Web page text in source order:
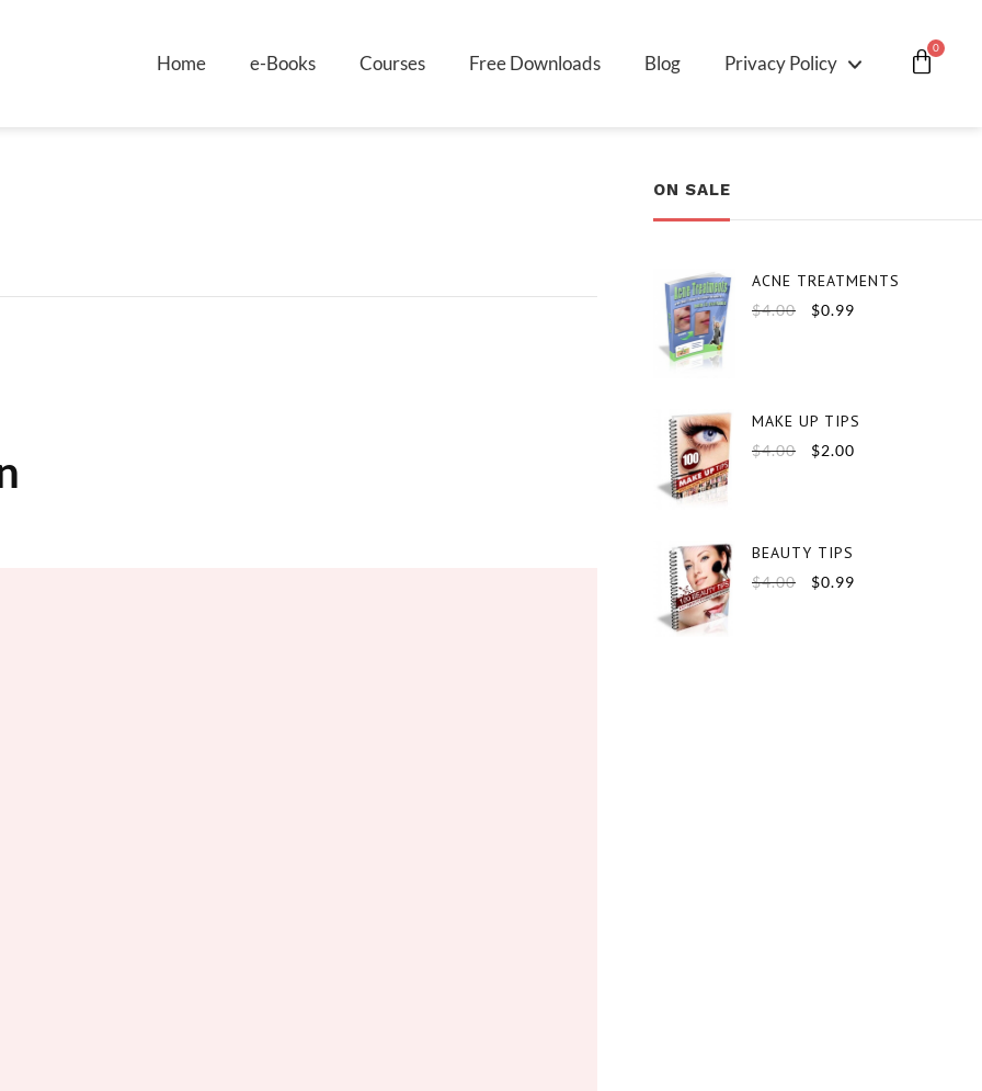
Home e-Books Courses Free Downloads Blog Privacy Policy
0
ON SALE
ACNE TREATMENTS
$4.00 $0.99
MAKE UP TIPS
$4.00 $2.00
BEAUTY TIPS
$4.00 $0.99